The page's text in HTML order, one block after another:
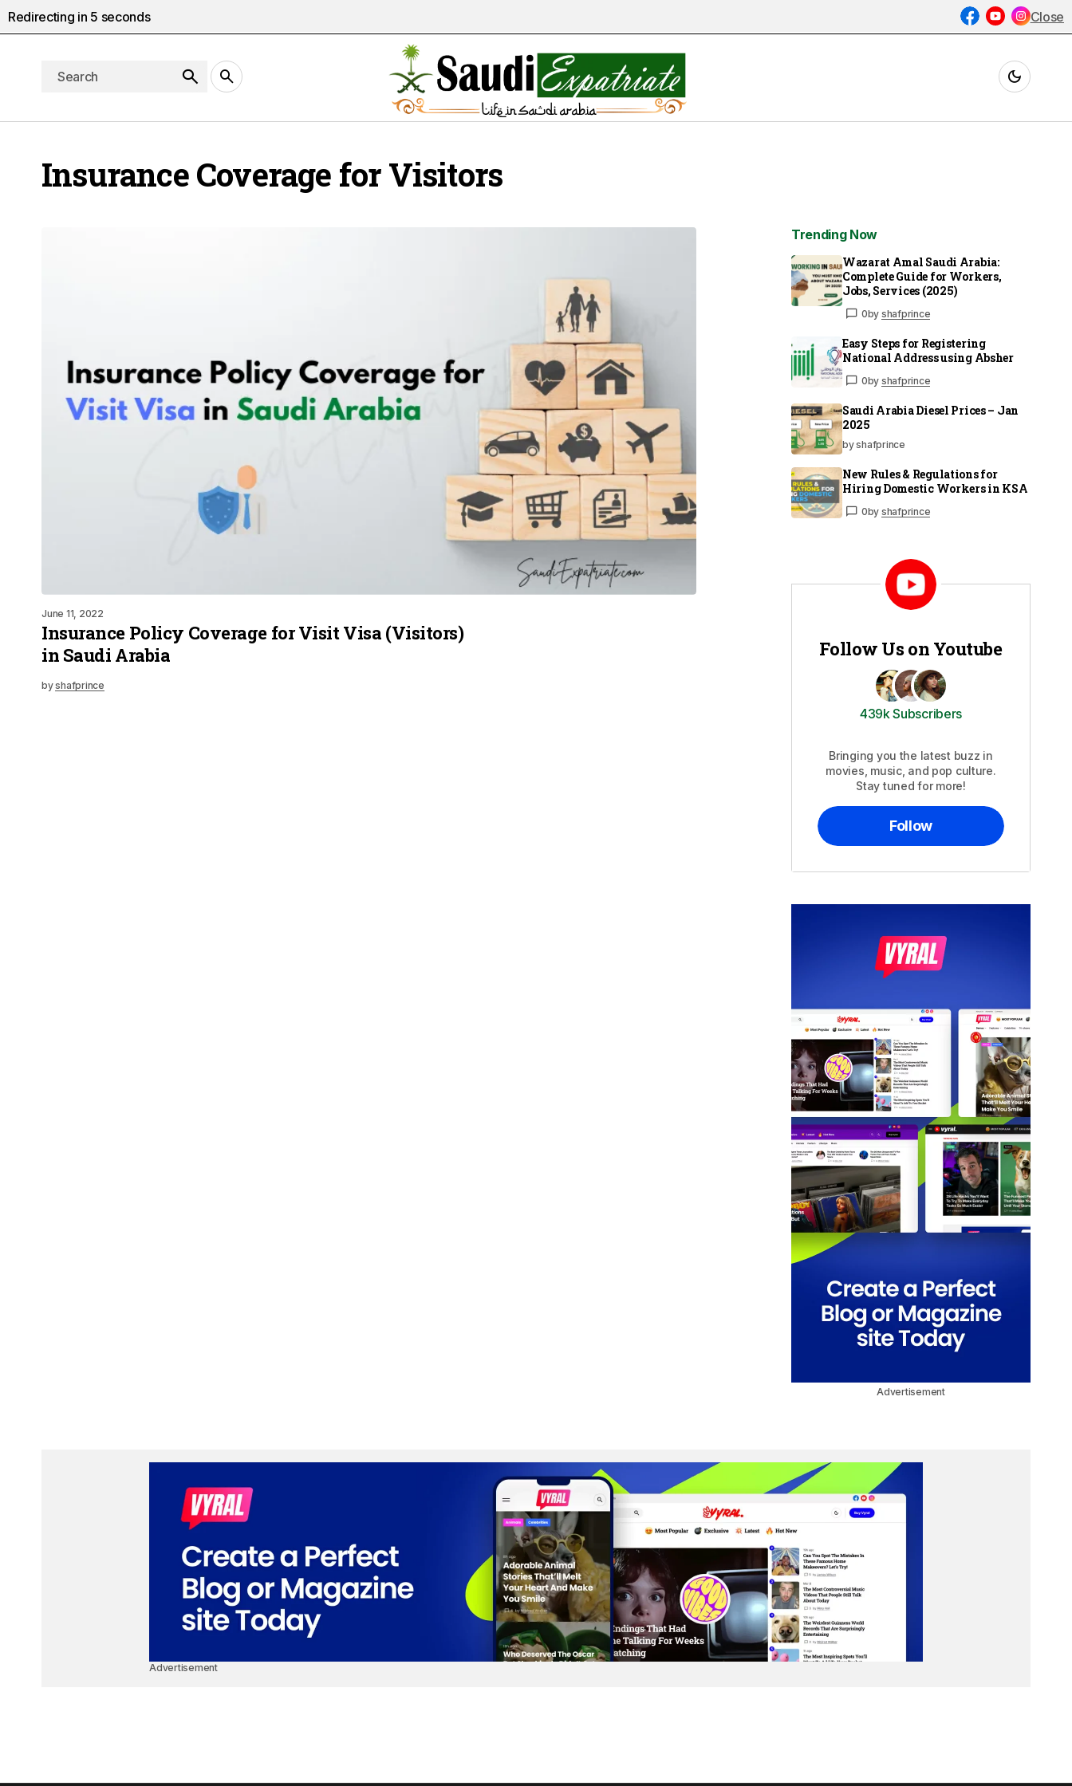
Insurance Coverage for Visitors
June 11, 2022
Insurance Policy Coverage for Visit Visa (Visitors)
in Saudi Arabia
byshafprince
Trending Now
Wazarat Amal Saudi Arabia:
Complete Guide for Workers,
Jobs, Services (2025)
0by shafprince
Easy Steps for Registering
National Address using Absher
0by shafprince
Saudi Arabia Diesel Prices – Jan
2025
by shafprince
New Rules & Regulations for
Hiring Domestic Workers in KSA
0by shafprince
Follow Us on Youtube
439k Subscribers
Bringing you the latest buzz in
movies, music, and pop culture.
Stay tuned for more!
Follow
Advertisement
Advertisement
Redirecting in 4 seconds Close